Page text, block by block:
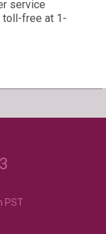
service
toll-free at 1-
PST